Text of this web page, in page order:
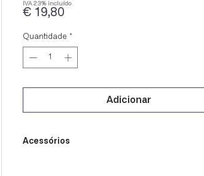
€ 19,80
Quantidade *
Adicionar
Acessórios
IVA 23% incluído